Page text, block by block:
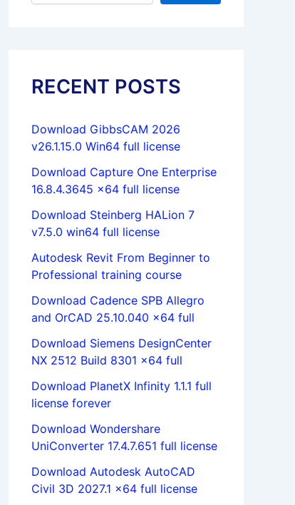
RECENT POSTS
Download GibbsCAM 2026
v26.1.15.0 Win64 full license
Download Capture One Enterprise
16.8.4.3645 x64 full license
Download Steinberg HALion 7
v7.5.0 win64 full license
Autodesk Revit From Beginner to
Professional training course
Download Cadence SPB Allegro
and OrCAD 25.10.040 x64 full
Download Siemens DesignCenter
NX 2512 Build 8301 x64 full
Download PlanetX Infinity 1.1.1 full
license forever
Download Wondershare
UniConverter 17.4.7.651 full license
Download Autodesk AutoCAD
Civil 3D 2027.1 x64 full license